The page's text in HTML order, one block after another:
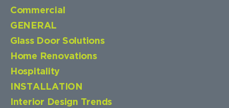
Commercial
GENERAL
Glass Door Solutions
Home Renovations
Hospitality
INSTALLATION
Interior Design Trends